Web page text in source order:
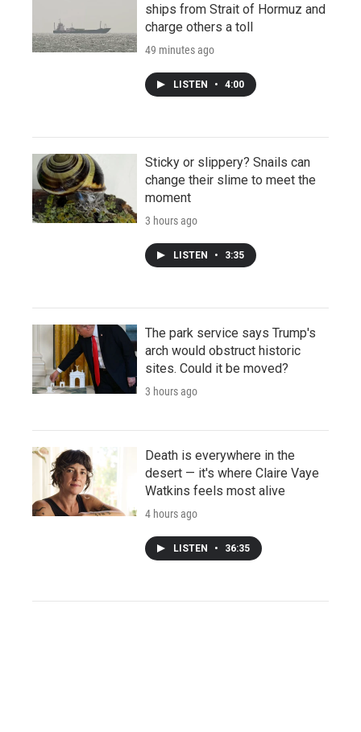
ships from Strait of Hormuz and
charge others a toll
49 minutes ago
LISTEN • 4:00
Sticky or slippery? Snails can
change their slime to meet the
moment
3 hours ago
LISTEN • 3:35
The park service says Trump's
arch would obstruct historic
sites. Could it be moved?
3 hours ago
Death is everywhere in the
desert — it's where Claire Vaye
Watkins feels most alive
4 hours ago
LISTEN • 36:35